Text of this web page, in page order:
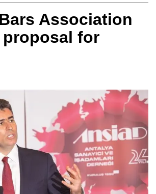
Association
for